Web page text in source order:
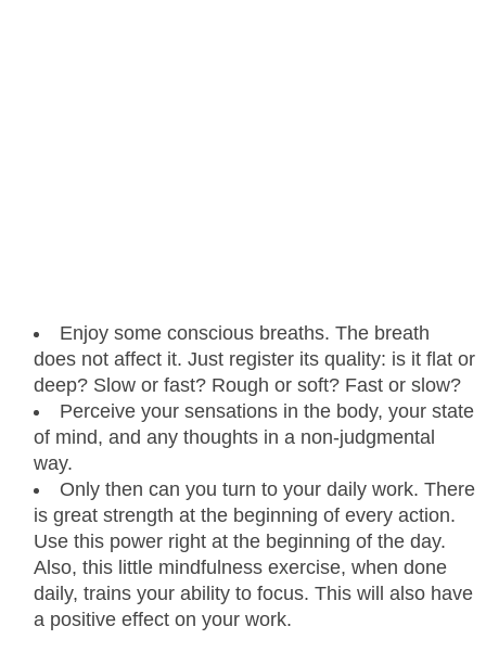
Enjoy some conscious breaths. The breath
does not affect it. Just register its quality: is it flat or
deep? Slow or fast? Rough or soft? Fast or slow?
Perceive your sensations in the body, your state
of mind, and any thoughts in a non-judgmental
way.
Only then can you turn to your daily work. There
is great strength at the beginning of every action.
Use this power right at the beginning of the day.
Also, this little mindfulness exercise, when done
daily, trains your ability to focus. This will also have
a positive effect on your work.